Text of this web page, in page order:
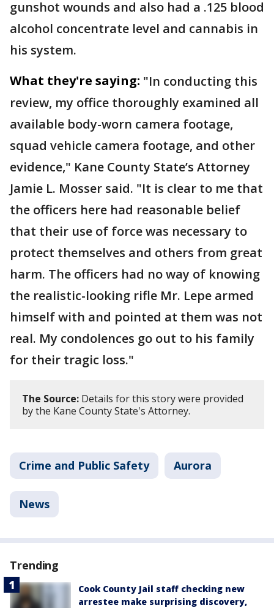
gunshot wounds and also had a .125 blood
alcohol concentrate level and cannabis in
his system.
What they're saying: "In conducting this
review, my office thoroughly examined all
available body-worn camera footage,
squad vehicle camera footage, and other
evidence," Kane County State’s Attorney
Jamie L. Mosser said. "It is clear to me that
the officers here had reasonable belief
that their use of force was necessary to
protect themselves and others from great
harm. The officers had no way of knowing
the realistic-looking rifle Mr. Lepe armed
himself with and pointed at them was not
real. My condolences go out to his family
for their tragic loss."
The Source: Details for this story were provided
by the Kane County State's Attorney.
Crime and Public Safety Aurora
News
Trending
Cook County Jail staff checking new
arrestee make surprising discovery,